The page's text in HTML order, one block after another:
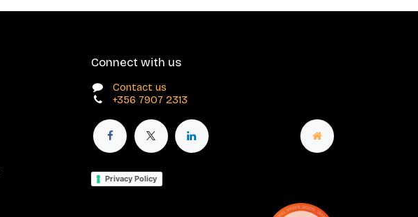
Connect with us
Contact us
+356 7907 2313
Privacy Policy